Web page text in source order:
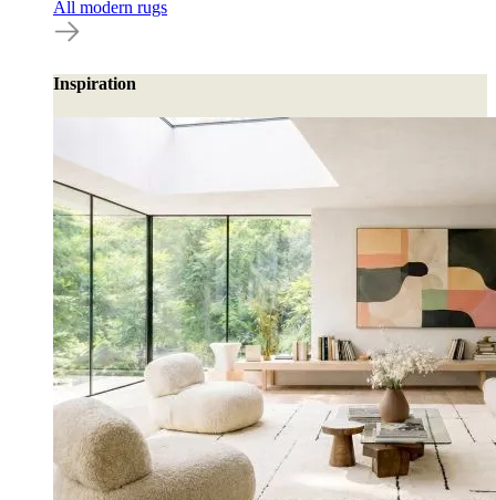
All modern rugs
Inspiration